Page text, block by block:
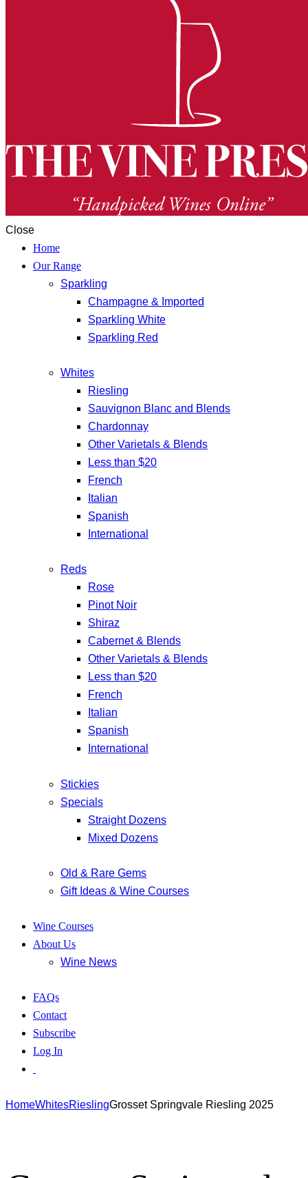
Close
Home
Our Range
Sparkling
Champagne & Imported
Sparkling White
Sparkling Red
Whites
Riesling
Sauvignon Blanc and Blends
Chardonnay
Other Varietals & Blends
Less than $20
French
Italian
Spanish
International
Reds
Rose
Pinot Noir
Shiraz
Cabernet & Blends
Other Varietals & Blends
Less than $20
French
Italian
Spanish
International
Stickies
Specials
Straight Dozens
Mixed Dozens
Old & Rare Gems
Gift Ideas & Wine Courses
Wine Courses
About Us
Wine News
FAQs
Contact
Subscribe
Log In
HomeWhitesRieslingGrosset Springvale Riesling 2025